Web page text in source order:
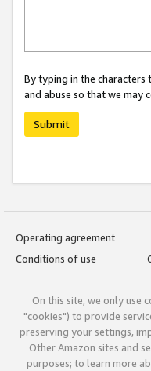
By typing in the
and abuse so that we may
Submit
Operating agreement
Conditions of use
On this site, we only use
"cookies") to provide
preserving your settings,
Other Amazon sites and
purposes; to learn more